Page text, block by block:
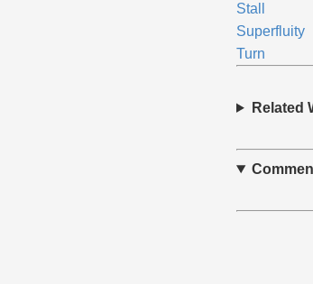
Stall
Superfluity
Turn
Related